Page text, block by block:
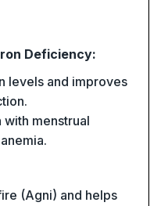
Deficiency:
levels and improves
menstrual
(Agni) and helps